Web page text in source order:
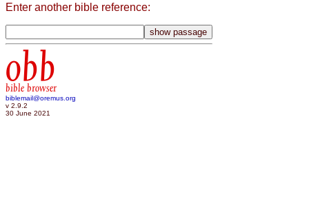
Enter another bible reference:
obb
bible browser
biblemail@oremus.org
v 2.9.2
30 June 2021